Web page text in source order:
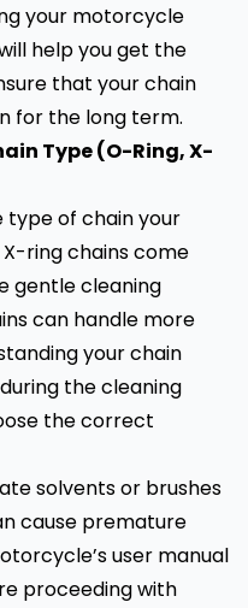
your motorcycle
help you get the
that your chain
for the long term.
Type (O-Ring, X-
type of chain your
ring chains come
gentle cleaning
can handle more
your chain
the cleaning
the correct
solvents or brushes
cause premature
user manual
proceeding with